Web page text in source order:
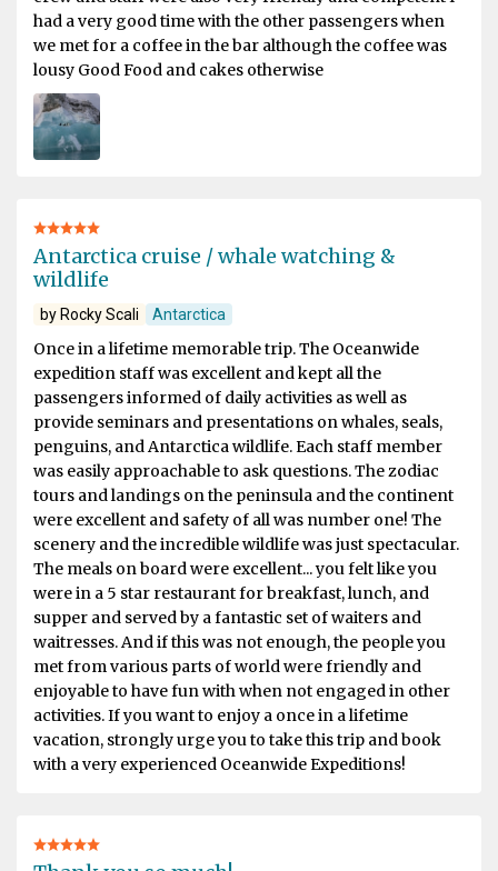
had a very good time with the other passengers when
we met for a coffee in the bar although the coffee was
lousy Good Food and cakes otherwise
Antarctica cruise / whale watching &
wildlife
by Rocky Scali Antarctica
Once in a lifetime memorable trip. The Oceanwide
expedition staff was excellent and kept all the
passengers informed of daily activities as well as
provide seminars and presentations on whales, seals,
penguins, and Antarctica wildlife. Each staff member
was easily approachable to ask questions. The zodiac
tours and landings on the peninsula and the continent
were excellent and safety of all was number one! The
scenery and the incredible wildlife was just spectacular.
The meals on board were excellent... you felt like you
were in a 5 star restaurant for breakfast, lunch, and
supper and served by a fantastic set of waiters and
waitresses. And if this was not enough, the people you
met from various parts of world were friendly and
enjoyable to have fun with when not engaged in other
activities. If you want to enjoy a once in a lifetime
vacation, strongly urge you to take this trip and book
with a very experienced Oceanwide Expeditions!